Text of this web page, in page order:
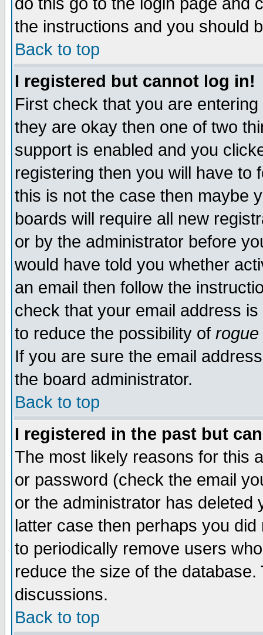
the instructions and you should
Back to top
I registered but cannot log in!
First check that you are
they are okay then one of two
support is enabled and you
registering then you will have to
this is not the case then maybe
boards will require all new
or by the administrator before
would have told you whether
an email then follow the
check that your email address
to reduce the possibility of rogue
If you are sure the email
the board administrator.
Back to top
I registered in the past but
The most likely reasons for this
or password (check the email
or the administrator has
latter case then perhaps you
to periodically remove users
reduce the size of the
discussions.
Back to top